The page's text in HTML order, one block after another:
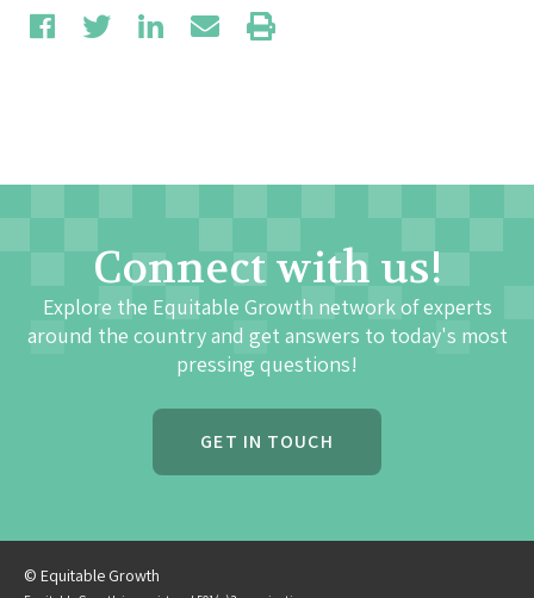
Connect with us!
Explore the Equitable Growth network of experts
around the country and get answers to today's most
pressing questions!
GET IN TOUCH
© Equitable Growth